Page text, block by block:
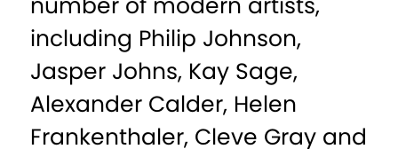
including Philip Johnson,
Jasper Johns, Kay Sage,
Alexander Calder, Helen
Frankenthaler, Cleve Gray and